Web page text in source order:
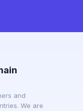
and
We are